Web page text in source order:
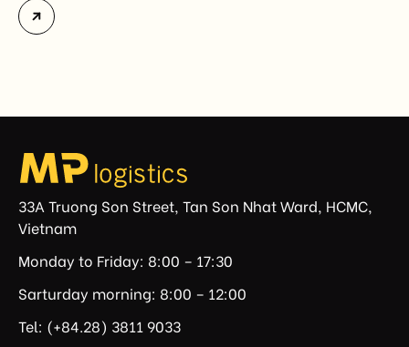
Vietnam. The measure addresses countries that have
not established or effectively enforced regulations
regulatory development that may […]
33A Truong Son Street, Tan Son Nhat Ward, HCMC,
Vietnam
Monday to Friday: 8:00 – 17:30
Sarturday morning: 8:00 – 12:00
Tel: (+84.28) 3811 9033